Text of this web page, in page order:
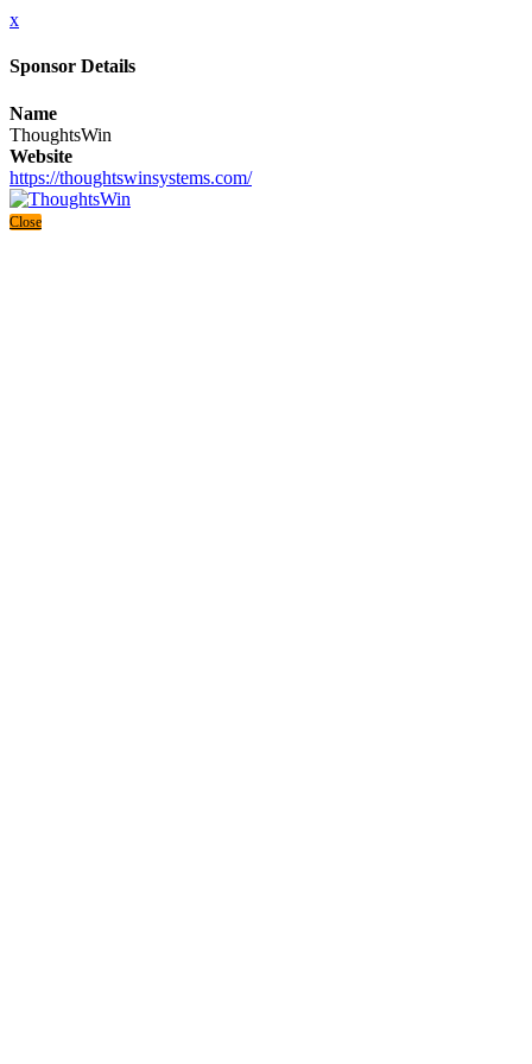
x
Sponsor Details
Name
ThoughtsWin
Website
https://thoughtswinsystems.com/
Close